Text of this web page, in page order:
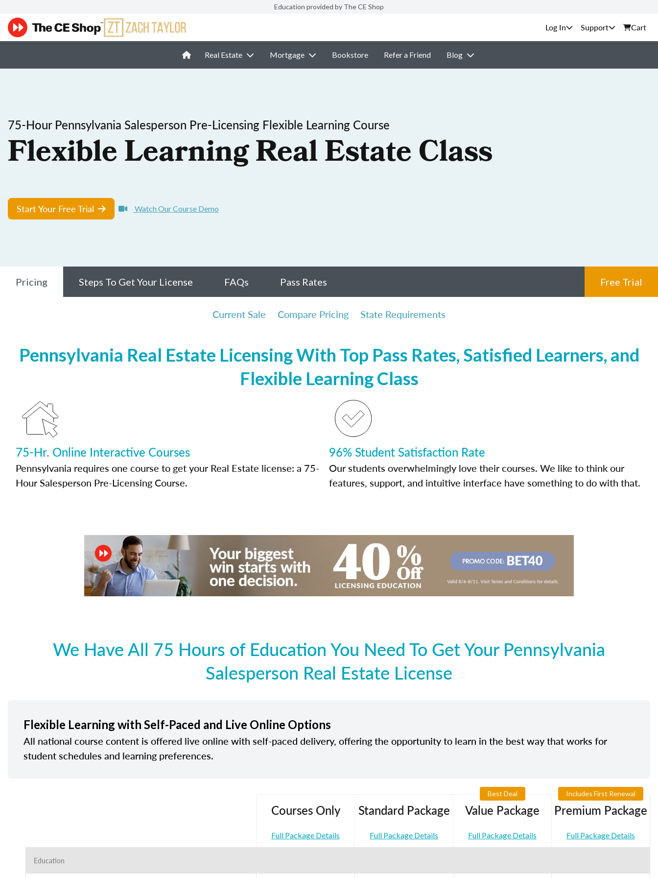
Education provided by The CE Shop
Support Cart
Real Estate Mortgage Bookstore Refer a Friend Blog
75-Hour Pennsylvania Salesperson Pre-Licensing Flexible Learning Course
Flexible Learning Real Estate Class
Start Your Free Trial Watch Our Course Demo
Pricing Steps To Get Your License FAQs Pass Rates Free Trial
Current Sale Compare Pricing State Requirements
Pennsylvania Real Estate Licensing With Top Pass Rates, Satisfied Learners, and
Flexible Learning Class
75-Hr. Online Interactive Courses
Pennsylvania requires one course to get your Real Estate license: a 75-
Hour Salesperson Pre-Licensing Course.
96% Student Satisfaction Rate
Our students overwhelmingly love their courses. We like to think our
features, support, and intuitive interface have something to do with that.
We Have All 75 Hours of Education You Need To Get Your Pennsylvania
Salesperson Real Estate License
Flexible Learning with Self-Paced and Live Online Options
All national course content is offered live online with self-paced delivery, offering the opportunity to learn in the best way that works for
student schedules and learning preferences.
Courses Only
Full Package Details
Standard Package
Full Package Details
Best Deal
Value Package
Full Package Details
Includes First Renewal
Premium Package
Full Package Details
Education